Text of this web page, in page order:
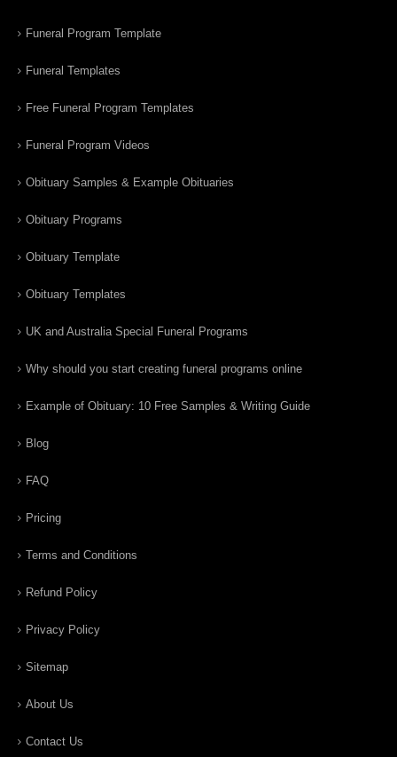
Funeral Program Template
Funeral Templates
Free Funeral Program Templates
Funeral Program Videos
Obituary Samples & Example Obituaries
Obituary Programs
Obituary Template
Obituary Templates
UK and Australia Special Funeral Programs
Why should you start creating funeral programs online
Example of Obituary: 10 Free Samples & Writing Guide
Blog
FAQ
Pricing
Terms and Conditions
Refund Policy
Privacy Policy
Sitemap
About Us
Contact Us